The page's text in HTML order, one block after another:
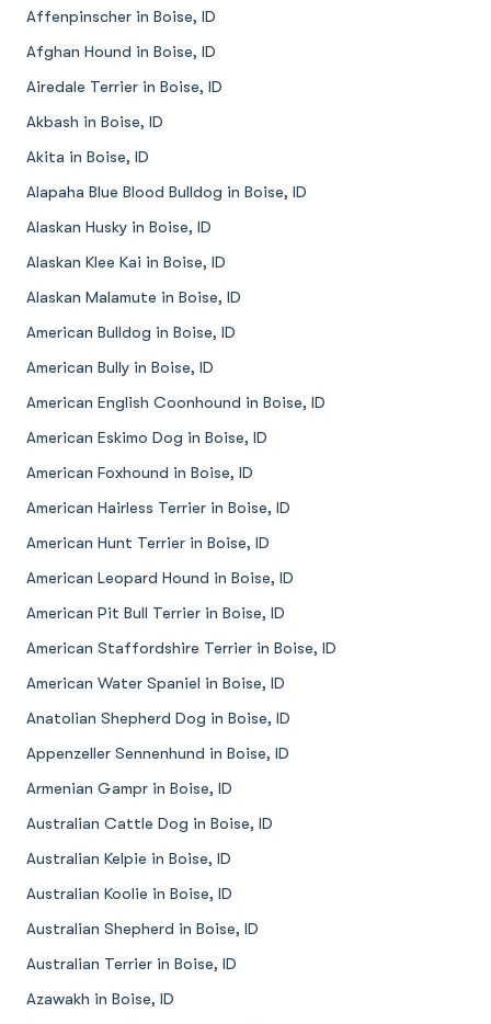
Affenpinscher in Boise, ID
Afghan Hound in Boise, ID
Airedale Terrier in Boise, ID
Akbash in Boise, ID
Akita in Boise, ID
Alapaha Blue Blood Bulldog in Boise, ID
Alaskan Husky in Boise, ID
Alaskan Klee Kai in Boise, ID
Alaskan Malamute in Boise, ID
American Bulldog in Boise, ID
American Bully in Boise, ID
American English Coonhound in Boise, ID
American Eskimo Dog in Boise, ID
American Foxhound in Boise, ID
American Hairless Terrier in Boise, ID
American Hunt Terrier in Boise, ID
American Leopard Hound in Boise, ID
American Pit Bull Terrier in Boise, ID
American Staffordshire Terrier in Boise, ID
American Water Spaniel in Boise, ID
Anatolian Shepherd Dog in Boise, ID
Appenzeller Sennenhund in Boise, ID
Armenian Gampr in Boise, ID
Australian Cattle Dog in Boise, ID
Australian Kelpie in Boise, ID
Australian Koolie in Boise, ID
Australian Shepherd in Boise, ID
Australian Terrier in Boise, ID
Azawakh in Boise, ID